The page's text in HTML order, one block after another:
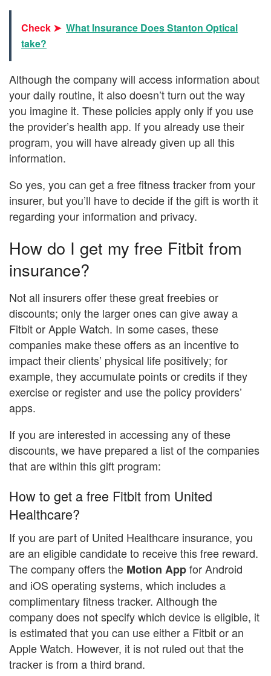
Check ➤ What Insurance Does Stanton Optical
take?
Although the company will access information about
your daily routine, it also doesn’t turn out the way
you imagine it. These policies apply only if you use
the provider’s health app. If you already use their
program, you will have already given up all this
information.
So yes, you can get a free fitness tracker from your
insurer, but you’ll have to decide if the gift is worth it
regarding your information and privacy.
How do I get my free Fitbit from
insurance?
Not all insurers offer these great freebies or
discounts; only the larger ones can give away a
Fitbit or Apple Watch. In some cases, these
companies make these offers as an incentive to
impact their clients’ physical life positively; for
example, they accumulate points or credits if they
exercise or register and use the policy providers’
apps.
If you are interested in accessing any of these
discounts, we have prepared a list of the companies
that are within this gift program:
How to get a free Fitbit from United
Healthcare?
If you are part of United Healthcare insurance, you
are an eligible candidate to receive this free reward.
The company offers the Motion Appfor Android
and iOS operating systems, which includes a
complimentary fitness tracker. Although the
company does not specify which device is eligible, it
is estimated that you can use either a Fitbit or an
Apple Watch. However, it is not ruled out that the
tracker is from a third brand.